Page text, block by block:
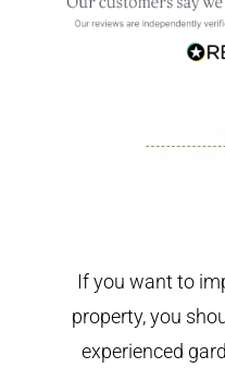
If you want to
property, you
experienced